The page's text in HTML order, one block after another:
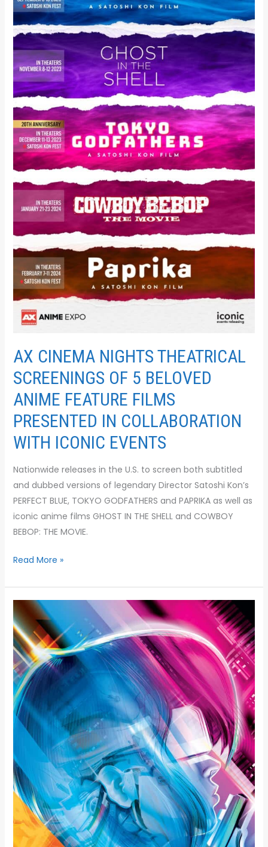
AX CINEMA NIGHTS THEATRICAL
SCREENINGS OF 5 BELOVED
ANIME FEATURE FILMS
PRESENTED IN COLLABORATION
WITH ICONIC EVENTS
Nationwide releases in the U.S. to screen both subtitled
and dubbed versions of legendary Director Satoshi Kon’s
PERFECT BLUE, TOKYO GODFATHERS and PAPRIKA as well as
iconic anime films GHOST IN THE SHELL and COWBOY
BEBOP: THE MOVIE.
5
BELOVED
ANIME
FEATURE
FILMS
PRESENTED
IN
COLLABORATION
WITH
ICONIC
EVENTS
Read More »
AX
CINEMA
NIGHTS
THEATRICAL
SCREENINGS
OF
5
BELOVED
ANIME
FEATURE
FILMS
PRESENTED
IN
COLLABORATION
WITH
ICONIC